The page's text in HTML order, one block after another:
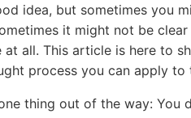
idea, but sometimes you
it might not be
all. This article is here to
process you can apply to
thing out of the way: You